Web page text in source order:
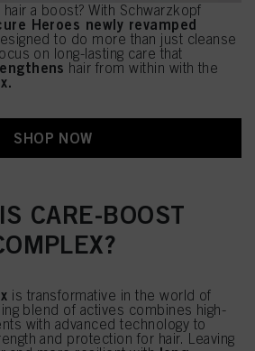
a boost? With Schwarzkopf
Heroes newly revamped
to do more than just cleanse
on long-lasting care that
hair from within with the
SHOP NOW
CARE-BOOST
is transformative in the world of
blend of actives combines high-
with advanced technology to
and protection for hair. Leaving